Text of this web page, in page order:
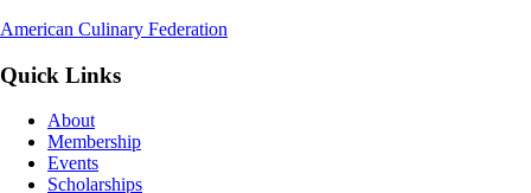
American Culinary Federation
Quick Links
About
Membership
Events
Scholarships